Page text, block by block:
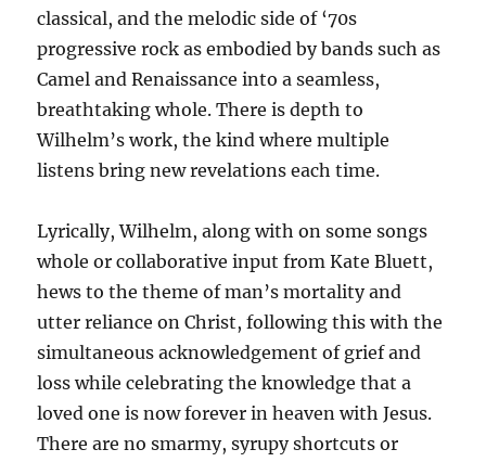
classical, and the melodic side of ‘70s
progressive rock as embodied by bands such as
Camel and Renaissance into a seamless,
breathtaking whole. There is depth to
Wilhelm’s work, the kind where multiple
listens bring new revelations each time.
Lyrically, Wilhelm, along with on some songs
whole or collaborative input from Kate Bluett,
hews to the theme of man’s mortality and
utter reliance on Christ, following this with the
simultaneous acknowledgement of grief and
loss while celebrating the knowledge that a
loved one is now forever in heaven with Jesus.
There are no smarmy, syrupy shortcuts or